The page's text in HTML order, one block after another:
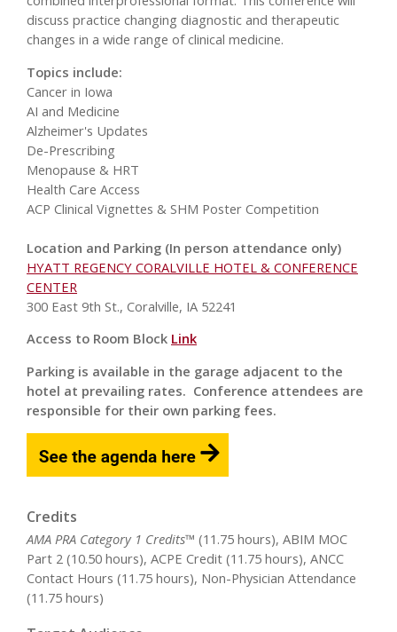
discuss practice changing diagnostic and therapeutic
changes in a wide range of clinical medicine.
Topics include:
Cancer in Iowa
AI and Medicine
Alzheimer's Updates
De-Prescribing
Menopause & HRT
Health Care Access
ACP Clinical Vignettes & SHM Poster Competition
Location and Parking (In person attendance only)
HYATT REGENCY CORALVILLE HOTEL & CONFERENCE
CENTER
300 East 9th St., Coralville, IA 52241
Access to Room Block Link
Parking is available in the garage adjacent to the
hotel at prevailing rates. Conference attendees are
responsible for their own parking fees.
Credits
AMA PRA Category 1 Credits™ (11.75 hours), ABIM MOC
Part 2 (10.50 hours), ACPE Credit (11.75 hours), ANCC
Contact Hours (11.75 hours), Non-Physician Attendance
(11.75 hours)